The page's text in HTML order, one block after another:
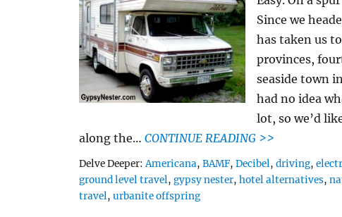
Since we
has taken us
provinces,
seaside town
had no idea
lot, so we’d
along the…CONTINUE READING >>
Delve Deeper:Tags
Americana,BAMF,Decibel,driving,
ground level travel,gypsy nester,hotel alternatives,
travel,urbanite offspring